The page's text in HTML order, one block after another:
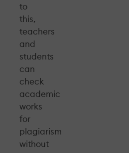
to
this,
teachers
and
students
can
check
academic
works
for
plagiarism
without